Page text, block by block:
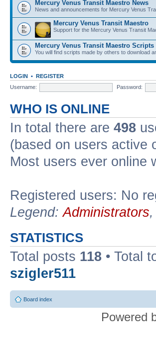
Mercury Venus Transit Maestro News
News and announcements for Mercury Venus
Mercury Venus Transit Maestro
Support for the Mercury Venus Transit
Mercury Venus Transit Maestro Scripts
You will find scripts made by others to download
LOGIN • REGISTER
Username:
Password:
WHO IS ONLINE
In total there are 498
(based on users active
Most users ever online
Registered users: No
Legend:Administrators,
STATISTICS
Total posts 118 • Total
szigler511
Board index
Powered